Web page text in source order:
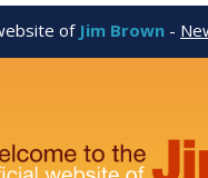
of Jim Brown -